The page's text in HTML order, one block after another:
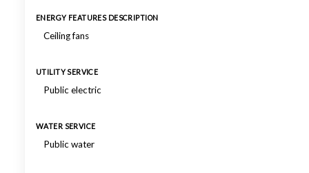
ENERGY FEATURES DESCRIPTION
Ceiling fans
UTILITY SERVICE
Public electric
WATER SERVICE
Public water